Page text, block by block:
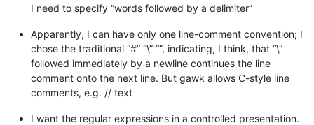
I need to specify “words followed by a delimiter”
Apparently, I can have only one line-comment convention; I
chose the traditional “#” “\” “”, indicating, I think, that “\”
followed immediately by a newline continues the line
comment onto the next line. But gawk allows C-style line
comments, e.g. // text
I want the regular expressions in a controlled presentation.